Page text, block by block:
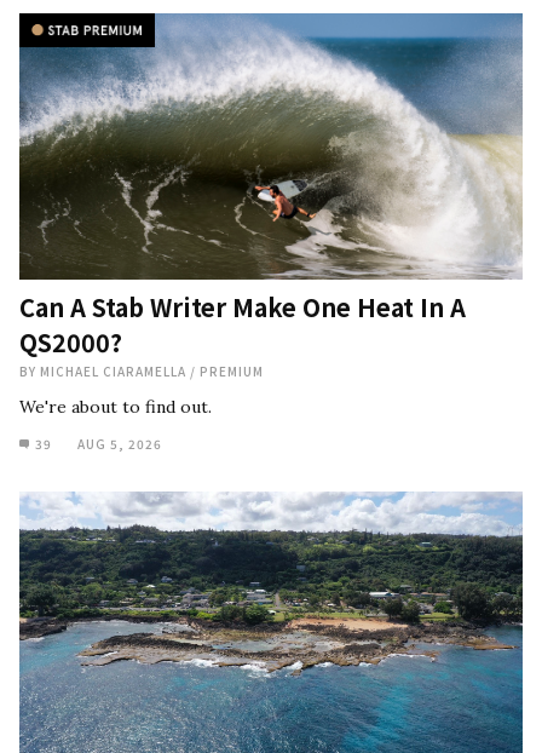
Can A Stab Writer Make One Heat In A
QS2000?
BY MICHAEL CIARAMELLA / PREMIUM
We're about to find out.
39 AUG 5, 2026